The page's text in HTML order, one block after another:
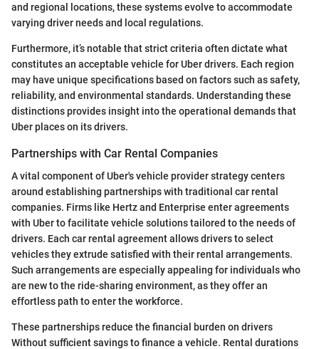
and regional locations, these systems evolve to accommodate
varying driver needs and local regulations.
Furthermore, it’s notable that strict criteria often dictate what
constitutes an acceptable vehicle for Uber drivers. Each region
may have unique specifications based on factors such as safety,
reliability, and environmental standards. Understanding these
distinctions provides insight into the operational demands that
Uber places on its drivers.
Partnerships with Car Rental Companies
A vital component of Uber's vehicle provider strategy centers
around establishing partnerships with traditional car rental
companies. Firms like Hertz and Enterprise enter agreements
with Uber to facilitate vehicle solutions tailored to the needs of
drivers. Each car rental agreement allows drivers to select
vehicles they extrude satisfied with their rental arrangements.
Such arrangements are especially appealing for individuals who
are new to the ride-sharing environment, as they offer an
effortless path to enter the workforce.
These partnerships reduce the financial burden on drivers
Without sufficient savings to finance a vehicle. Rental durations